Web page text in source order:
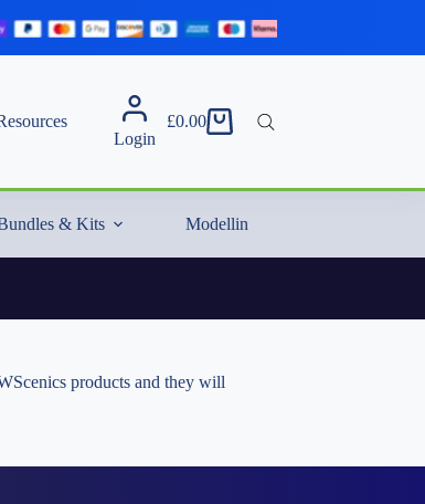
Login
Shopping
£0.00
& Kits Modelling Essentials & Extras
products and they will